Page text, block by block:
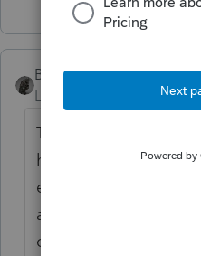
BobKamman
Level 15
The Post Office does
handwritten
envelope with
address, when I send
client to mail me